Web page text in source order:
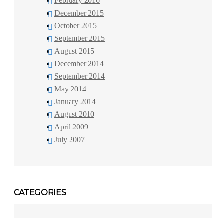
December 2015
October 2015
September 2015
August 2015
December 2014
September 2014
May 2014
January 2014
August 2010
April 2009
July 2007
CATEGORIES